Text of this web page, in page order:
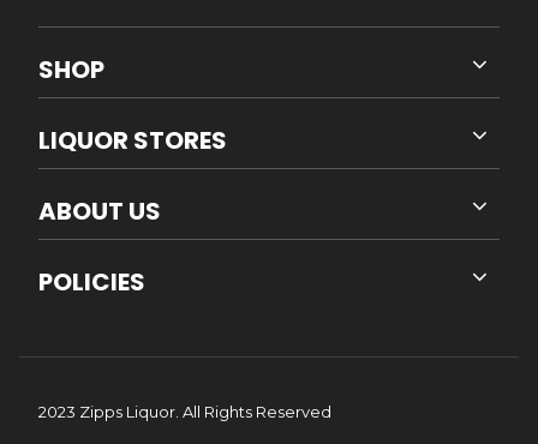
SHOP
LIQUOR STORES
ABOUT US
POLICIES
2023 Zipps Liquor. All Rights Reserved